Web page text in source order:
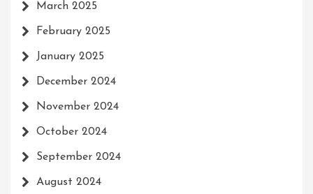
March 2025
February 2025
January 2025
December 2024
November 2024
October 2024
September 2024
August 2024